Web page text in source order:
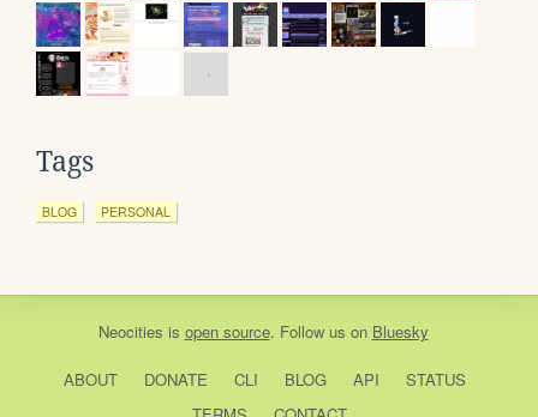
Tags
BLOG PERSONAL
Neocities is open source. Follow us on Bluesky
ABOUT DONATE CLI BLOG API
STATUS